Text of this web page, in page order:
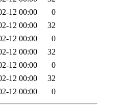
12 00:00
0
12 00:00
32
12 00:00
0
12 00:00
32
12 00:00
0
12 00:00
32
12 00:00 0